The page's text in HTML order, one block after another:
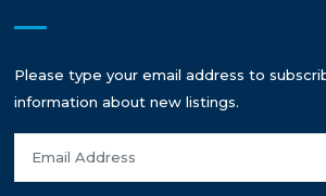
Please type your email address to
information about new listings.